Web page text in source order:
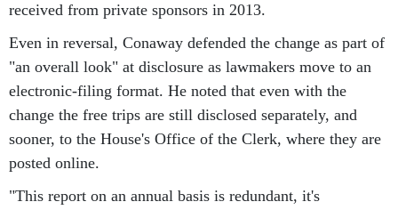
received from private sponsors in 2013.
Even in reversal, Conaway defended the change as part of
"an overall look" at disclosure as lawmakers move to an
electronic-filing format. He noted that even with the
change the free trips are still disclosed separately, and
sooner, to the House's Office of the Clerk, where they are
posted online.
"This report on an annual basis is redundant, it's